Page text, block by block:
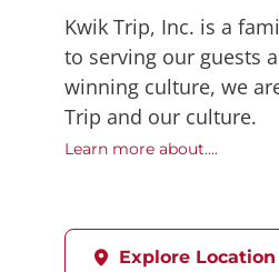
Kwik Trip, Inc. is a
to serving our guests
winning culture, we
Trip and our culture.
Learn more about....
Explore Location